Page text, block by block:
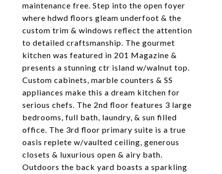
maintenance free. Step into the open foyer
where hdwd floors gleam underfoot & the
custom trim & windows reflect the attention
to detailed craftsmanship. The gourmet
kitchen was featured in 201 Magazine &
presents a stunning ctr island w/walnut top.
Custom cabinets, marble counters & SS
appliances make this a dream kitchen for
serious chefs. The 2nd floor features 3 large
bedrooms, full bath, laundry, & sun filled
office. The 3rd floor primary suite is a true
oasis replete w/vaulted ceiling, generous
closets & luxurious open & airy bath.
Outdoors the back yard boasts a sparkling